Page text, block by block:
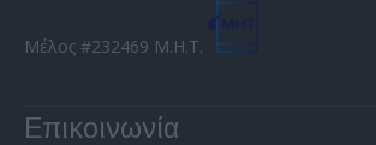
Μέλος #232469 Μ.Η.Τ.
Επικοινωνία